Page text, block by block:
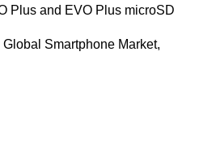
Plus and EVO Plus microSD
Smartphone Market,